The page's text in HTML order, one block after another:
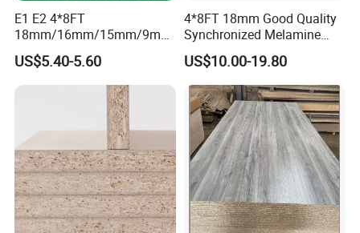
E1 E2 4*8FT
18mm/16mm/15mm/9mm
Embossed Finish Melamine
Plain Veneer Wood Grain
Solid Color Particle Board
Chipboard for Furniture and
Building Material
US$5.40-5.60
4*8FT 18mm Good Quality
Synchronized Melamine
Chipboard for Decor
Chipboard Factory
US$10.00-19.80